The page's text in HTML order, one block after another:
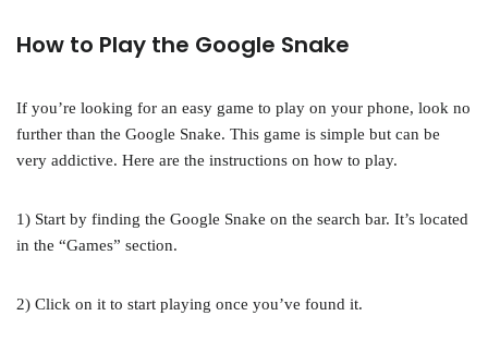
How to Play the Google Snake
If you’re looking for an easy game to play on your phone, look no
further than the Google Snake. This game is simple but can be
very addictive. Here are the instructions on how to play.
1) Start by finding the Google Snake on the search bar. It’s located
in the “Games” section.
2) Click on it to start playing once you’ve found it.